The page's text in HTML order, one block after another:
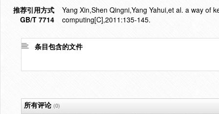
推荐引用方式
GB/T 7714
Yang Xin,Shen Qingni,Yang Yahui,et al. a way of
computing[C],2011:135-145.
条目包含的文件
所有评论(0)